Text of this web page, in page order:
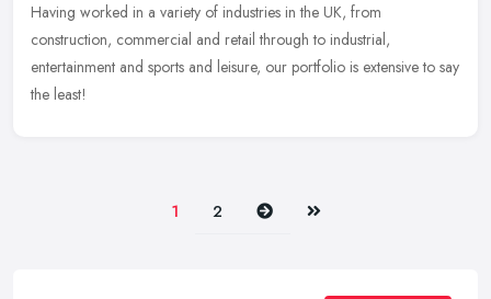
Having worked in a variety of industries in the UK, from
construction, commercial and retail through to industrial,
entertainment and sports and leisure, our portfolio is extensive to say
the least!
1 2 Next Last